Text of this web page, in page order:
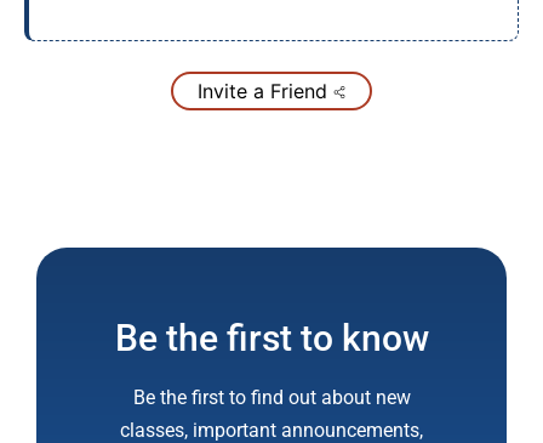
Invite a Friend
Be the first to know
Be the first to find out about new
classes, important announcements,